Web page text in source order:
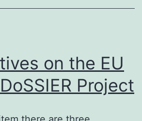
on the EU
Project